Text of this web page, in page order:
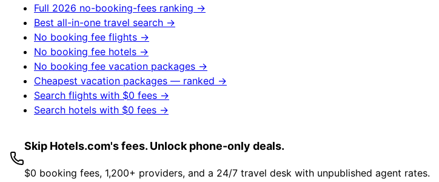
Full 2026 no-booking-fees ranking →
Best all-in-one travel search →
No booking fee flights →
No booking fee hotels →
No booking fee vacation packages →
Cheapest vacation packages — ranked →
Search flights with $0 fees →
Search hotels with $0 fees →
Skip Hotels.com's fees. Unlock phone-only deals.
$0 booking fees, 1,200+ providers, and a 24/7 travel desk with unpublished agent rates.